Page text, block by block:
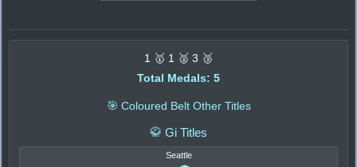
1 🥇 1 🥈 3 🥉
Total Medals: 5
🎯 Coloured Belt Other Titles
🥋 Gi Titles
Seattle